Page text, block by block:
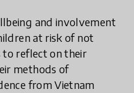
and involvement
at risk of not
to reflect on their
methods of
from Vietnam